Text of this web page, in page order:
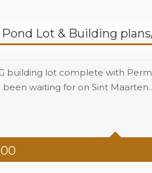
Lot & Building
building lot complete with
been waiting for on Sint